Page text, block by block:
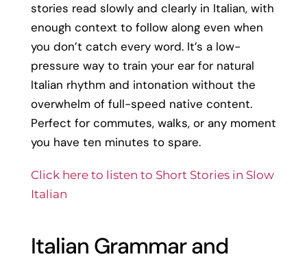
stories read slowly and clearly in Italian, with
enough context to follow along even when
you don’t catch every word. It’s a low-
pressure way to train your ear for natural
Italian rhythm and intonation without the
overwhelm of full-speed native content.
Perfect for commutes, walks, or any moment
you have ten minutes to spare.
Click here to listen to Short Stories in Slow
Italian
Italian Grammar and